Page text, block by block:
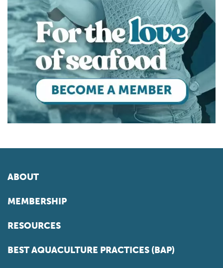
ABOUT
MEMBERSHIP
RESOURCES
BEST AQUACULTURE PRACTICES (BAP)